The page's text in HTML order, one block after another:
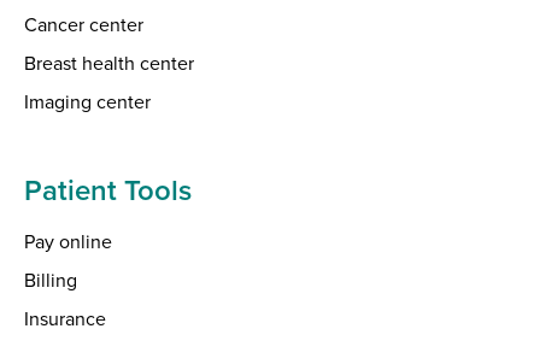
Cancer center
Breast health center
Imaging center
Patient Tools
Pay online
Billing
Insurance